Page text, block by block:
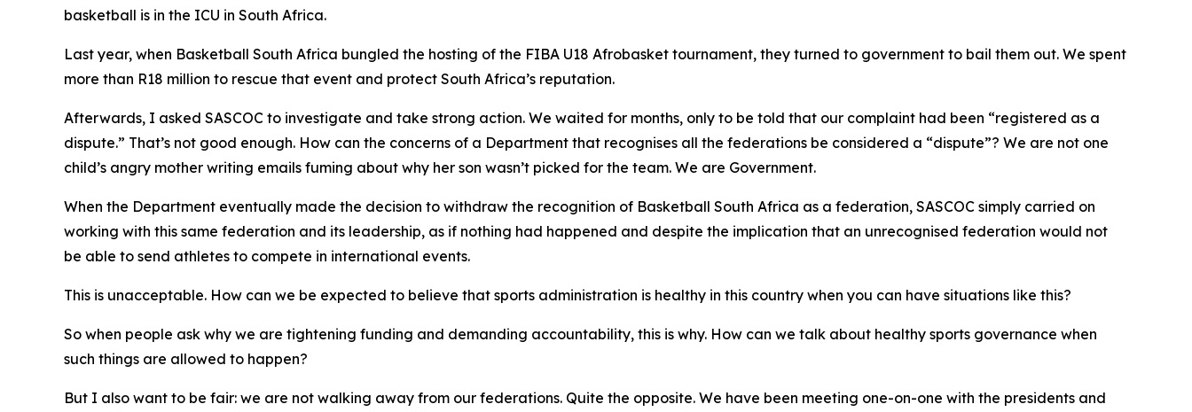
basketball is in the ICU in South Africa.
Last year, when Basketball South Africa bungled the hosting of the FIBA U18 Afrobasket tournament, they turned to government to bail them out. We spent
more than R18 million to rescue that event and protect South Africa’s reputation.
Afterwards, I asked SASCOC to investigate and take strong action. We waited for months, only to be told that our complaint had been “registered as a
dispute.” That’s not good enough. How can the concerns of a Department that recognises all the federations be considered a “dispute”? We are not one
child’s angry mother writing emails fuming about why her son wasn’t picked for the team. We are Government.
When the Department eventually made the decision to withdraw the recognition of Basketball South Africa as a federation, SASCOC simply carried on
working with this same federation and its leadership, as if nothing had happened and despite the implication that an unrecognised federation would not
be able to send athletes to compete in international events.
This is unacceptable. How can we be expected to believe that sports administration is healthy in this country when you can have situations like this?
So when people ask why we are tightening funding and demanding accountability, this is why. How can we talk about healthy sports governance when
such things are allowed to happen?
But I also want to be fair: we are not walking away from our federations. Quite the opposite. We have been meeting one-on-one with the presidents and